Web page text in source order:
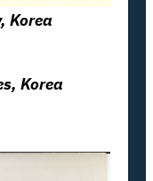
Korea
Korea